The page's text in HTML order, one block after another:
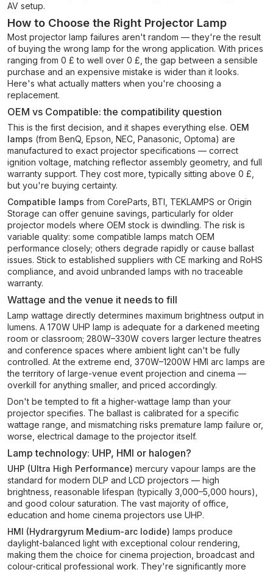
AV setup.
How to Choose the Right Projector Lamp
Most projector lamp failures aren't random — they're the result
of buying the wrong lamp for the wrong application. With prices
ranging from 0 £ to well over 0 £, the gap between a sensible
purchase and an expensive mistake is wider than it looks.
Here's what actually matters when you're choosing a
replacement.
OEM vs Compatible: the compatibility question
This is the first decision, and it shapes everything else. OEM
lamps (from BenQ, Epson, NEC, Panasonic, Optoma) are
manufactured to exact projector specifications — correct
ignition voltage, matching reflector assembly geometry, and full
warranty support. They cost more, typically sitting above 0 £,
but you're buying certainty.
Compatible lamps from CoreParts, BTI, TEKLAMPS or Origin
Storage can offer genuine savings, particularly for older
projector models where OEM stock is dwindling. The risk is
variable quality: some compatible lamps match OEM
performance closely; others degrade rapidly or cause ballast
issues. Stick to established suppliers with CE marking and RoHS
compliance, and avoid unbranded lamps with no traceable
warranty.
Wattage and the venue it needs to fill
Lamp wattage directly determines maximum brightness output in
lumens. A 170W UHP lamp is adequate for a darkened meeting
room or classroom; 280W–330W covers larger lecture theatres
and conference spaces where ambient light can't be fully
controlled. At the extreme end, 370W–1200W HMI arc lamps are
the territory of large-venue event projection and cinema —
overkill for anything smaller, and priced accordingly.
Don't be tempted to fit a higher-wattage lamp than your
projector specifies. The ballast is calibrated for a specific
wattage range, and mismatching risks premature lamp failure or,
worse, electrical damage to the projector itself.
Lamp technology: UHP, HMI or halogen?
UHP (Ultra High Performance) mercury vapour lamps are the
standard for modern DLP and LCD projectors — high
brightness, reasonable lifespan (typically 3,000–5,000 hours),
and good colour saturation. The vast majority of office,
education and home cinema projectors use UHP.
HMI (Hydrargyrum Medium-arc Iodide) lamps produce
daylight-balanced light with exceptional colour rendering,
making them the choice for cinema projection, broadcast and
colour-critical professional work. They're significantly more